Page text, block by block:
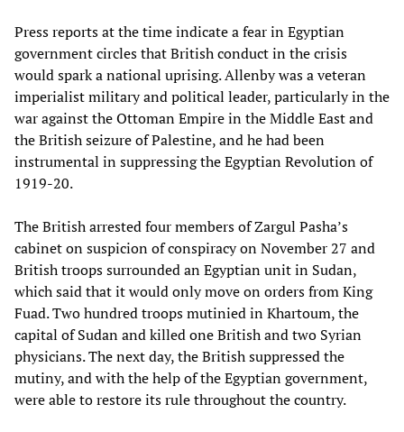
Press reports at the time indicate a fear in Egyptian
government circles that British conduct in the crisis
would spark a national uprising. Allenby was a veteran
imperialist military and political leader, particularly in the
war against the Ottoman Empire in the Middle East and
the British seizure of Palestine, and he had been
instrumental in suppressing the Egyptian Revolution of
1919-20.
The British arrested four members of Zargul Pasha’s
cabinet on suspicion of conspiracy on November 27 and
British troops surrounded an Egyptian unit in Sudan,
which said that it would only move on orders from King
Fuad. Two hundred troops mutinied in Khartoum, the
capital of Sudan and killed one British and two Syrian
physicians. The next day, the British suppressed the
mutiny, and with the help of the Egyptian government,
were able to restore its rule throughout the country.